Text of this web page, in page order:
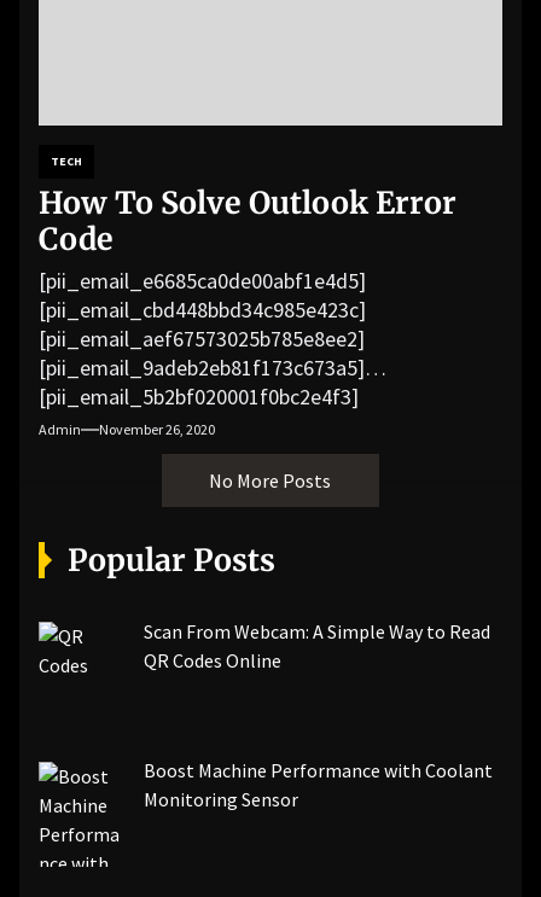
TECH
How To Solve Outlook Error
Code
[pii_email_e6685ca0de00abf1e4d5]
[pii_email_cbd448bbd34c985e423c]
[pii_email_aef67573025b785e8ee2]
[pii_email_9adeb2eb81f173c673a5]
[pii_email_5b2bf020001f0bc2e4f3]
[pii_email_f3e1c1a4c72c0521b558]
[pii_email_019b690b20082ef76df5]
[pii_email_cb926d7a93773fcbba16]
[pii_email_07e5245661e6869f8bb4]
[pii_email_a5e6d5396b5a104efdde]
[pii_email_bc0906f15818797f9ace]
[pii_email_84e9c709276f599ab1e7]
[pii_email_3ceeb7dd155a01a6455b]
[pii_email_ea7f2bf3c612a81d6e28]
[pii_email_844c7c48c40fcebbdbbb]
[pii_email_0cbbda68c705117dc84f]...
Admin November 26, 2020
No More Posts
Popular Posts
Scan From Webcam: A Simple Way to Read
QR Codes Online
Boost Machine Performance with Coolant
Monitoring Sensor